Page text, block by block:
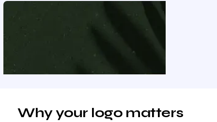
Why your logo matters